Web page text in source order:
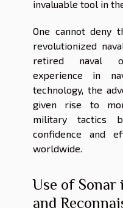
invaluable tool in
One cannot deny
revolutionized
retired naval
experience in
technology, the
given rise to
military tactics
confidence and
worldwide.
Use of Sonar
and